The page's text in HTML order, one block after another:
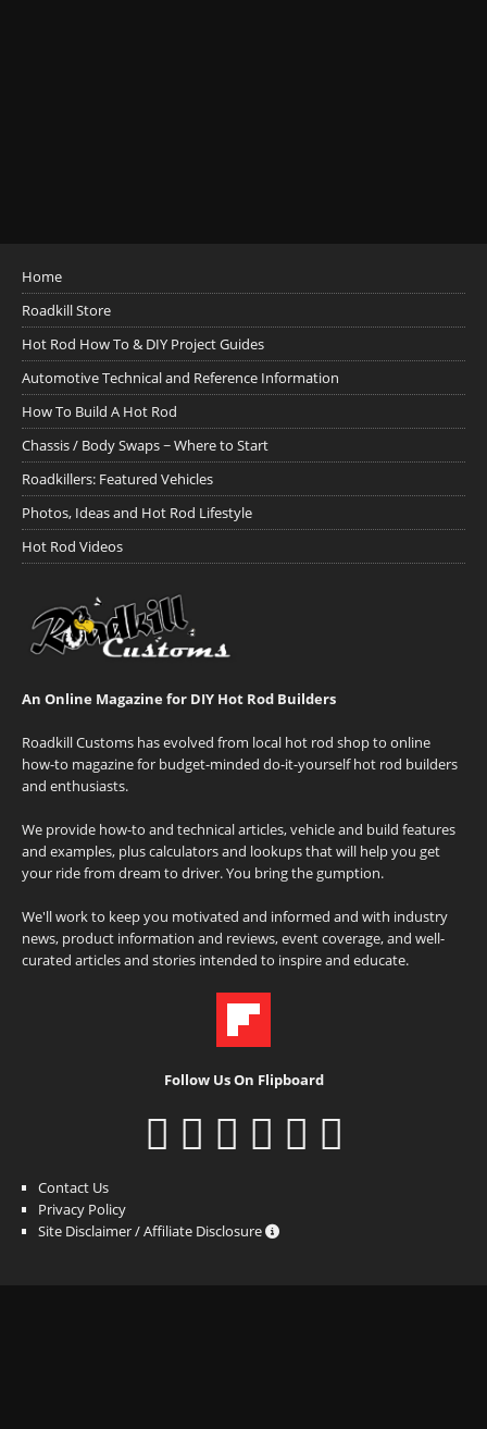
Home
Roadkill Store
Hot Rod How To & DIY Project Guides
Automotive Technical and Reference Information
How To Build A Hot Rod
Chassis / Body Swaps ~ Where to Start
Roadkillers: Featured Vehicles
Photos, Ideas and Hot Rod Lifestyle
Hot Rod Videos
An Online Magazine for DIY Hot Rod Builders
Roadkill Customs has evolved from local hot rod shop to online
how-to magazine for budget-minded do-it-yourself hot rod builders
and enthusiasts.
We provide how-to and technical articles, vehicle and build features
and examples, plus calculators and lookups that will help you get
your ride from dream to driver. You bring the gumption.
We'll work to keep you motivated and informed and with industry
news, product information and reviews, event coverage, and well-
curated articles and stories intended to inspire and educate.
Follow Us On Flipboard
Contact Us
Privacy Policy
Site Disclaimer / Affiliate Disclosure